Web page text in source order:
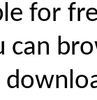
for
can